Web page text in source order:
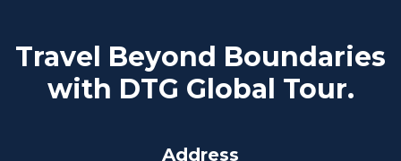
Travel Beyond Boundaries
with DTG Global Tour.
Address